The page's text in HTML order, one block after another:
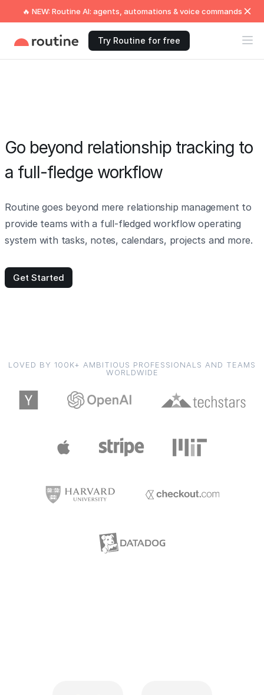
🔥 NEW: Routine AI: agents, automations & voice commands
Try Routine for free
Go beyond relationship tracking to
a full-fledge workflow
Routine goes beyond mere relationship management to
provide teams with a full-fledged workflow operating
system with tasks, notes, calendars, projects and more.
Get Started
LOVED BY 100K+ AMBITIOUS PROFESSIONALS AND TEAMS
WORLDWIDE